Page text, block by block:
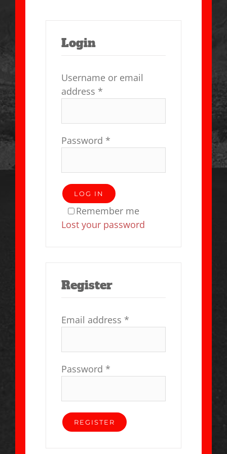
Login
Username or email
address *
Password *
Remember me
LOG IN
Lost your password
Register
Email address *
Password *
REGISTER